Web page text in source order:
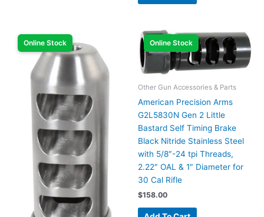
Online Stock Online Stock
Other Gun Accessories & Parts
American Precision Arms
G2L5830N Gen 2 Little
Bastard Self Timing Brake
Black Nitride Stainless Steel
with 5/8″-24 tpi Threads,
2.22″ OAL & 1″ Diameter for
30 Cal Rifle
$158.00